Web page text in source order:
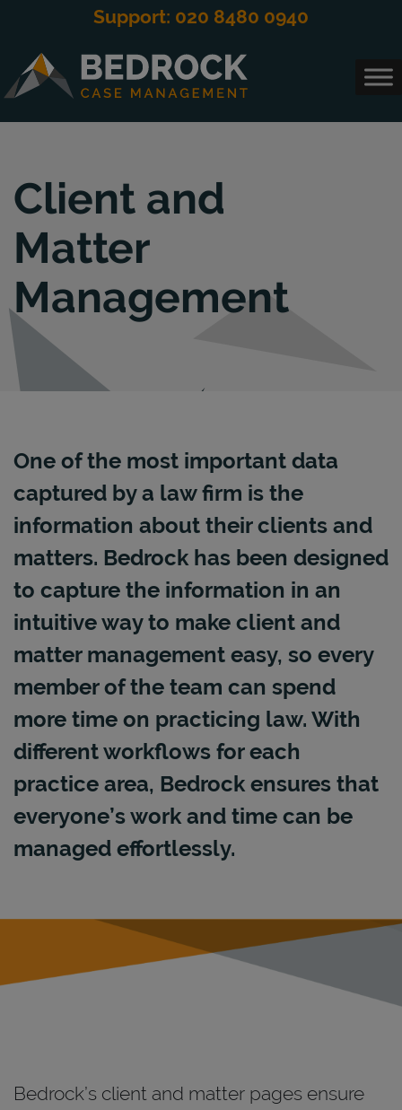
Support: 020 8480 0940
Main Navigation
Client and
Matter
Management
One of the most important data
captured by a law firm is the
information about their clients and
matters. Bedrock has been designed
to capture the information in an
intuitive way to make client and
matter management easy, so every
member of the team can spend
more time on practicing law. With
different workflows for each
practice area, Bedrock ensures that
everyone’s work and time can be
managed effortlessly.
Bedrock’s client and matter pages ensure
modal-check